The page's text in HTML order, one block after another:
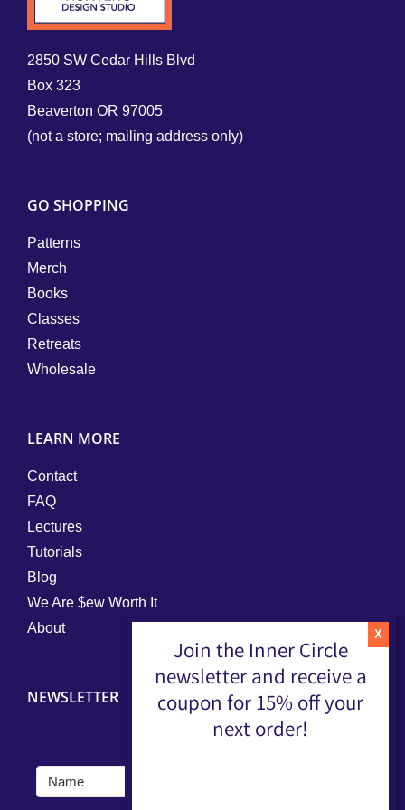
2850 SW Cedar Hills Blvd
Box 323
Beaverton OR 97005
(not a store; mailing address only)
GO SHOPPING
Patterns
Merch
Books
Classes
Retreats
Wholesale
LEARN MORE
Contact
FAQ
Lectures
Tutorials
Blog
We Are $ew Worth It
About
NEWSLETTER
Join the Inner Circle
newsletter and receive a
coupon for 15% off your
next order!